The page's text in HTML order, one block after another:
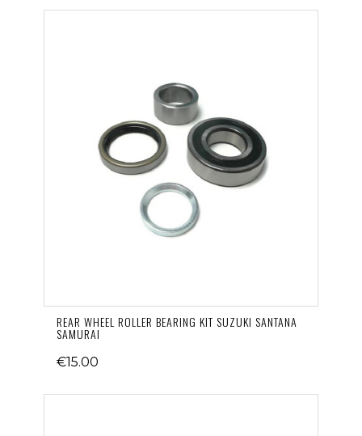
REAR WHEEL ROLLER BEARING KIT SUZUKI SANTANA
SAMURAI
€15.00